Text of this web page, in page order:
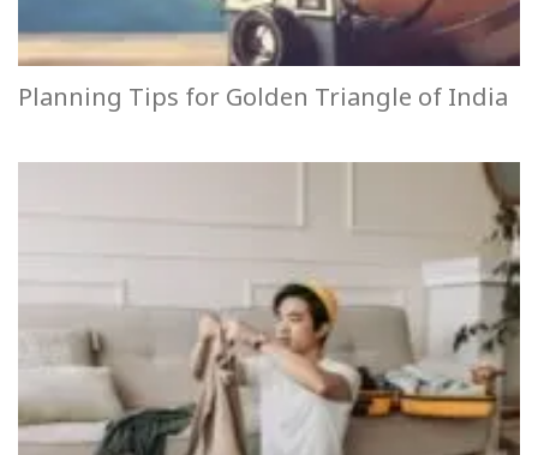
Planning Tips for Golden Triangle of India